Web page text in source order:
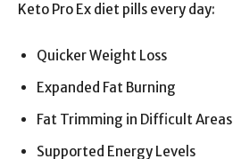
Keto Pro Ex diet pills every day:
Quicker Weight Loss
Expanded Fat Burning
Fat Trimming in Difficult Areas
Supported Energy Levels